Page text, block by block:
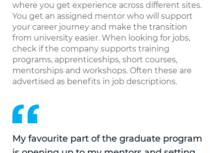
where you get experience across different sites.
You get an assigned mentor who will support
your career journey and make the transition
from university easier. When looking for jobs,
check if the company supports training
programs, apprenticeships, short courses,
mentorships and workshops. Often these are
advertised as benefits in job descriptions.
My favourite part of the graduate program